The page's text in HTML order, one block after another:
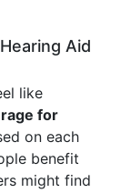
Aid
like
for
on each
benefit
might find